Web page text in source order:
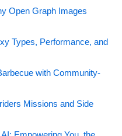
Open Graph Images
Types, Performance, and
with Community-
Missions and Side